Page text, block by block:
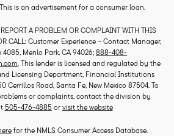
is an advertisement for a consumer loan.
A PROBLEM OR COMPLAINT WITH THIS
CALL: Customer Experience – Contact Manager,
Menlo Park, CA 94026; 888-408-
. This lender is licensed and regulated by the
Licensing Department, Financial Institutions
Cerrillos Road, Santa Fe, New Mexico 87504. To
or complaints, contact the division by
505-476-4885 or visit the website
for the NMLS Consumer Access Database.